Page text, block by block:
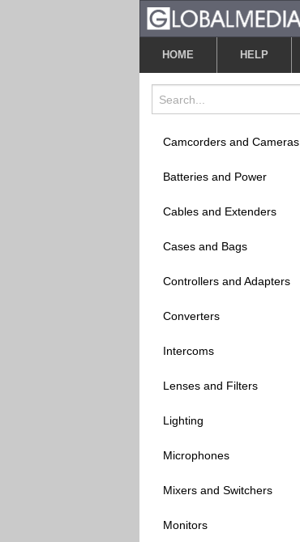
HOME HELP
Camcorders and Cameras
Batteries and Power
Cables and Extenders
Cases and Bags
Controllers and Adapters
Converters
Intercoms
Lenses and Filters
Lighting
Microphones
Mixers and Switchers
Monitors